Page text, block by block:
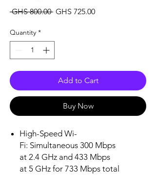
GHS 800.00 Regular
GHS 725.00Sale
Quantity *
Add to Cart
Buy Now
High-Speed Wi-
Fi: Simultaneous 300 Mbps
at 2.4 GHz and 433 Mbps
at 5 GHz for 733 Mbps total